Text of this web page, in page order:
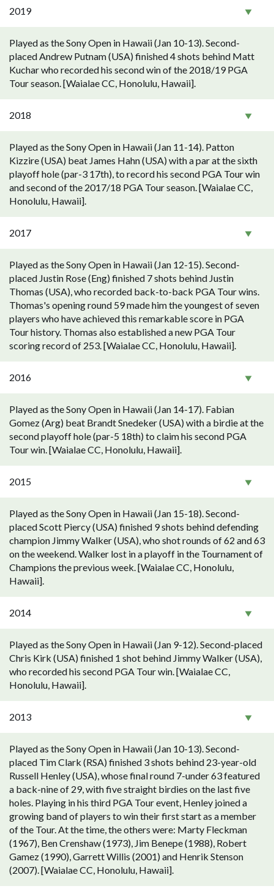
2019
Played as the Sony Open in Hawaii (Jan 10-13). Second-
placed Andrew Putnam (USA) finished 4 shots behind Matt
Kuchar who recorded his second win of the 2018/19 PGA
Tour season. [Waialae CC, Honolulu, Hawaii].
2018
Played as the Sony Open in Hawaii (Jan 11-14). Patton
Kizzire (USA) beat James Hahn (USA) with a par at the sixth
playoff hole (par-3 17th), to record his second PGA Tour win
and second of the 2017/18 PGA Tour season. [Waialae CC,
Honolulu, Hawaii].
2017
Played as the Sony Open in Hawaii (Jan 12-15). Second-
placed Justin Rose (Eng) finished 7 shots behind Justin
Thomas (USA), who recorded back-to-back PGA Tour wins.
Thomas's opening round 59 made him the youngest of seven
players who have achieved this remarkable score in PGA
Tour history. Thomas also established a new PGA Tour
scoring record of 253. [Waialae CC, Honolulu, Hawaii].
2016
Played as the Sony Open in Hawaii (Jan 14-17). Fabian
Gomez (Arg) beat Brandt Snedeker (USA) with a birdie at the
second playoff hole (par-5 18th) to claim his second PGA
Tour win. [Waialae CC, Honolulu, Hawaii].
2015
Played as the Sony Open in Hawaii (Jan 15-18). Second-
placed Scott Piercy (USA) finished 9 shots behind defending
champion Jimmy Walker (USA), who shot rounds of 62 and 63
on the weekend. Walker lost in a playoff in the Tournament of
Champions the previous week. [Waialae CC, Honolulu,
Hawaii].
2014
Played as the Sony Open in Hawaii (Jan 9-12). Second-placed
Chris Kirk (USA) finished 1 shot behind Jimmy Walker (USA),
who recorded his second PGA Tour win. [Waialae CC,
Honolulu, Hawaii].
2013
Played as the Sony Open in Hawaii (Jan 10-13). Second-
placed Tim Clark (RSA) finished 3 shots behind 23-year-old
Russell Henley (USA), whose final round 7-under 63 featured
a back-nine of 29, with five straight birdies on the last five
holes. Playing in his third PGA Tour event, Henley joined a
growing band of players to win their first start as a member
of the Tour. At the time, the others were: Marty Fleckman
(1967), Ben Crenshaw (1973), Jim Benepe (1988), Robert
Gamez (1990), Garrett Willis (2001) and Henrik Stenson
(2007). [Waialae CC, Honolulu, Hawaii].